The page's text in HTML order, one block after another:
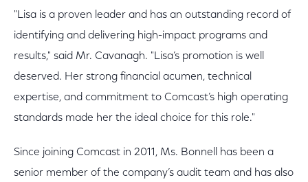
"Lisa is a proven leader and has an outstanding record of
identifying and delivering high-impact programs and
results," said Mr. Cavanagh. "Lisa’s promotion is well
deserved. Her strong financial acumen, technical
expertise, and commitment to Comcast’s high operating
standards made her the ideal choice for this role."
Since joining Comcast in 2011, Ms. Bonnell has been a
senior member of the company’s audit team and has also